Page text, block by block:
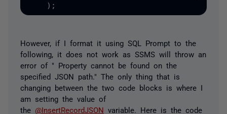
    );
However, if I format it using SQL Prompt to the
following, it does not work as SSMS will throw an
error of " Property cannot be found on the
specified JSON path." The only thing that is
changing between the two code blocks is where I
am setting the value of
the @InsertRecordJSON variable. Here is the code